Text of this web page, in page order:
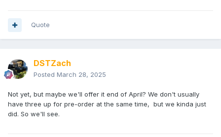
Quote
DSTZach
Posted March 28, 2025
Not yet, but maybe we'll offer it end of April? We don't usually
have three up for pre-order at the same time, but we kinda just
did. So we'll see.